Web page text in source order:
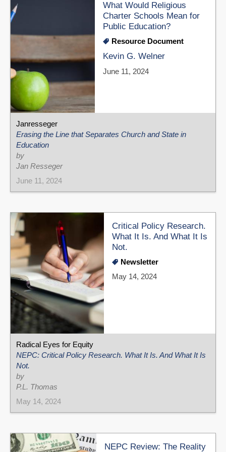
What Would Religious
Charter Schools Mean for
Public Education?
Resource Document
Kevin G. Welner
June 11, 2024
Janresseger
Erasing the Line that Separates Church and State in
Education
by
Jan Resseger
June 11, 2024
Critical Policy Research.
What It Is. And What It Is
Not.
Newsletter
May 14, 2024
Radical Eyes for Equity
NEPC: Critical Policy Research. What It Is. And What It Is
Not.
by
P.L. Thomas
May 14, 2024
NEPC Review: The Reality